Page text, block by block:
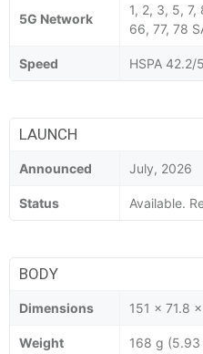
5G Network
1, 2, 3, 5,
66, 77, 78
Speed HSPA 42.2/
LAUNCH
Announced July, 2026
Status Available.
BODY
Dimensions 151 x 71.8
Weight 168 g (5.93